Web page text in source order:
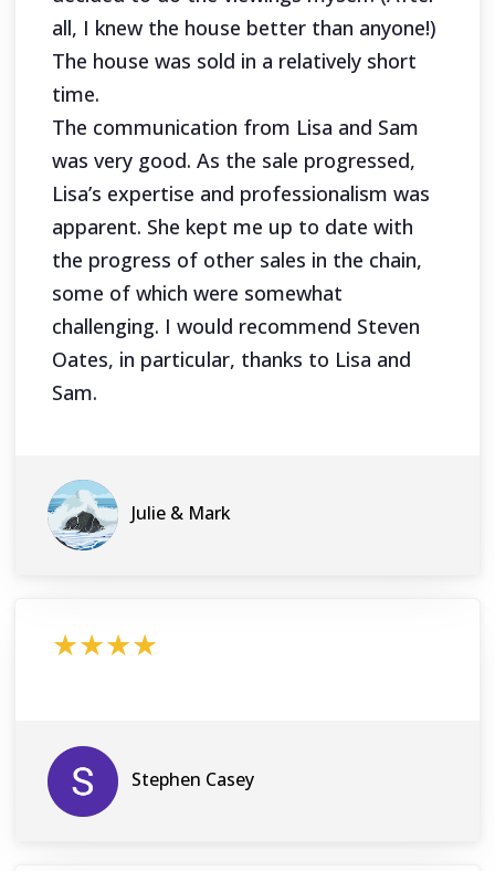
all, I knew the house better than anyone!)
The house was sold in a relatively short
time.
The communication from Lisa and Sam
was very good. As the sale progressed,
Lisa’s expertise and professionalism was
apparent. She kept me up to date with
the progress of other sales in the chain,
some of which were somewhat
challenging. I would recommend Steven
Oates, in particular, thanks to Lisa and
Sam.
Julie & Mark
★★★★
Stephen Casey